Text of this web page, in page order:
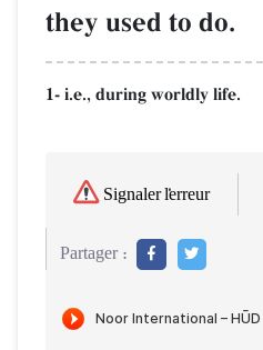
they used to do.
1- i.e., during worldly life.
Signaler l'erreur
Partager :